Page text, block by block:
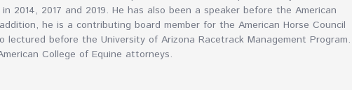
2014, 2017 and 2019. He has also been a speaker before the American
he is a contributing board member for the American Horse Council
lectured before the University of Arizona Racetrack Management Program.
College of Equine attorneys.